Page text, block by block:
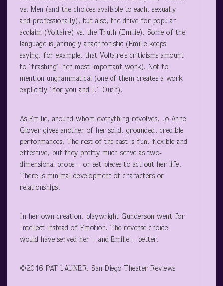
vs. Men (and the choices available to each, sexually
and professionally), but also, the drive for popular
acclaim (Voltaire) vs. the Truth (Emilie). Some of the
language is jarringly anachronistic (Emilie keeps
saying, for example, that Voltaire’s criticisms amount
to “trashing” her most important work). Not to
mention ungrammatical (one of them creates a work
explicitly “for you and I.” Ouch).
As Emilie, around whom everything revolves, Jo Anne
Glover gives another of her solid, grounded, credible
performances. The rest of the cast is fun, flexible and
effective, but they pretty much serve as two-
dimensional props – or set-pieces to act out her life.
There is minimal development of characters or
relationships.
In her own creation, playwright Gunderson went for
Intellect instead of Emotion. The reverse choice
would have served her – and Emilie – better.
©2016 PAT LAUNER, San Diego Theater Reviews